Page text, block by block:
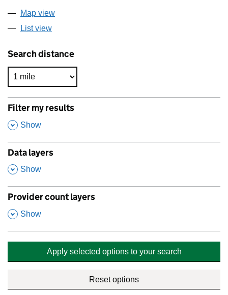
Map view
List view
Search distance
Filter my results
,
Show
Data layers
,
Show
Provider count layers
,
Show
Apply selected options to your search
Reset options